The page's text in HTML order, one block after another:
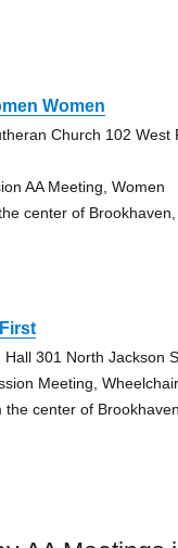
Women
Church 102 West
AA Meeting, Women
center of Brookhaven,
Hall 301 North Jackson
Meeting,
the center of